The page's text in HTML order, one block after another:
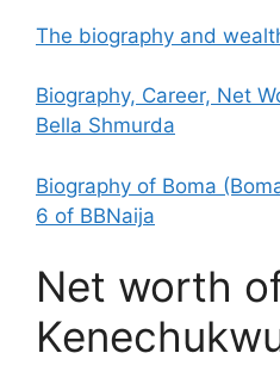
The biography and
Biography, Career, Net
Bella Shmurda
Biography of Boma
6 of BBNaija
Net worth